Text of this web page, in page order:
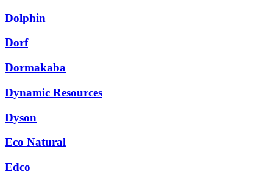
Dolphin
Dorf
Dormakaba
Dynamic Resources
Dyson
Eco Natural
Edco